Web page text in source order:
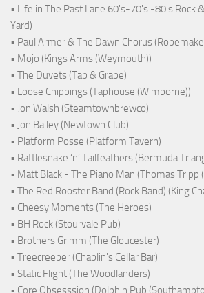
• Life in The Past Lane 60's-70's -80's Rock
Yard)
• Paul Armer & The Dawn Chorus
• Mojo (Kings Arms (Weymouth))
• The Duvets (Tap & Grape)
• Loose Chippings (Taphouse (Wimborne))
• Jon Walsh (Steamtownbrewco)
• Jon Bailey (Newtown Club)
• Platform Posse (Platform Tavern)
• Rattlesnake ‘n’ Tailfeathers (Bermuda
• Matt Black - The Piano Man (Thomas Tripp
• The Red Rooster Band (Rock Band) (King
• Cheesy Moments (The Heroes)
• BH Rock (Stourvale Pub)
• Brothers Grimm (The Gloucester)
• Treecreeper (Chaplin's Cellar Bar)
• Static Flight (The Woodlanders)
• Core Obsesssion (Dolphin Pub